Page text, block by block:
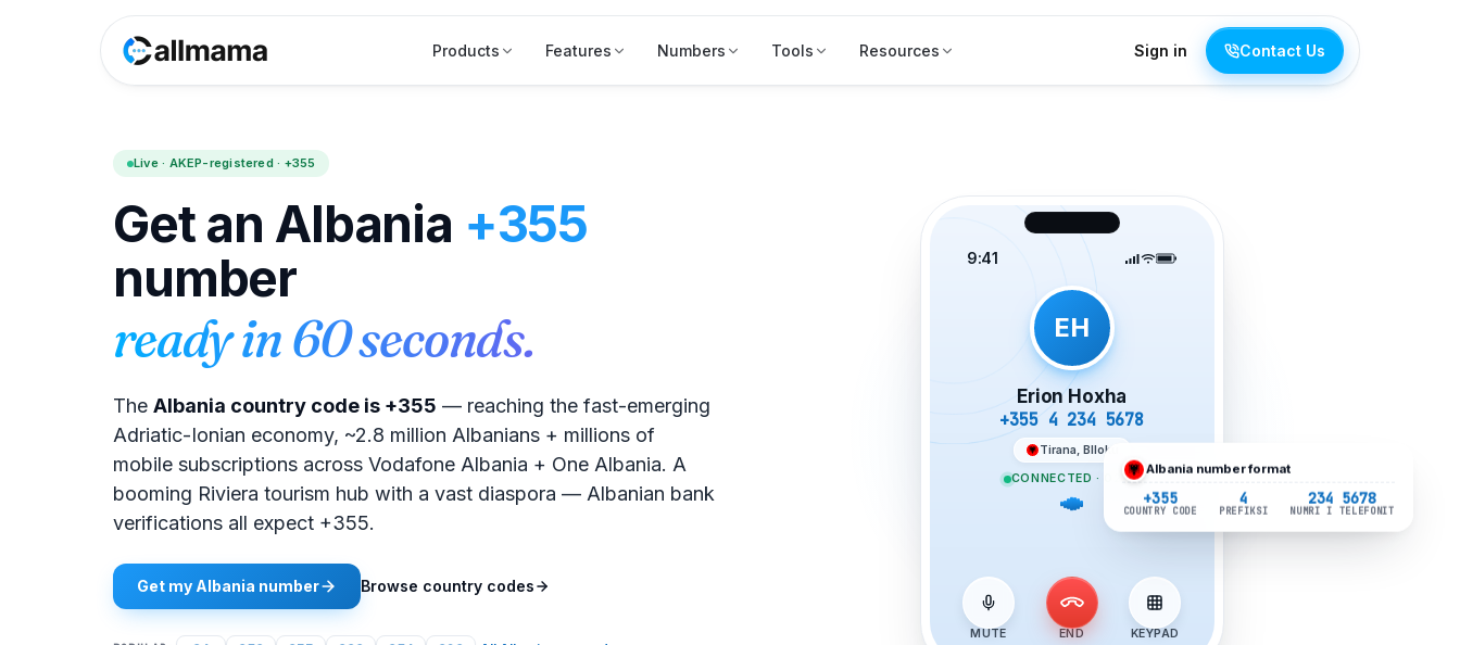
Products Features Numbers Tools Resources Sign in Contact Us
Live · AKEP-registered · +355
Get an Albania +355
number
ready in 60 seconds.
The Albania country code is +355 — reaching the fast-emerging
Adriatic-Ionian economy, ~2.8 million Albanians + millions of
mobile subscriptions across Vodafone Albania + One Albania. A
booming Riviera tourism hub with a vast diaspora — Albanian bank
verifications all expect +355.
Get my Albania number Browse country codes
9:41
EH
Erion Hoxha
+355 4 234 5678
Tirana, Blloku
CONNECTED · 02:19
MUTE END KEYPAD
Albania number format
+355
COUNTRY CODE
4
PREFIKSI
234 5678
NUMRI I TELEFONIT